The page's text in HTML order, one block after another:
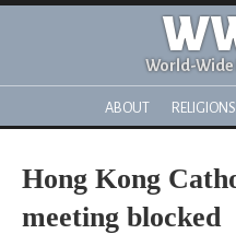
World-Wide
ABOUT RELIGIONS
Hong Kong
meeting blocked